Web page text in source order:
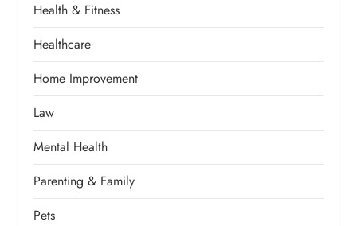
Health & Fitness
Healthcare
Home Improvement
Law
Mental Health
Parenting & Family
Pets